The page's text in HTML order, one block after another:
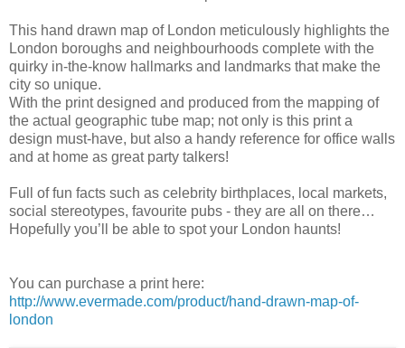
This hand drawn map of London meticulously highlights the
London boroughs and neighbourhoods complete with the
quirky in-the-know hallmarks and landmarks that make the
city so unique.
With the print designed and produced from the mapping of
the actual geographic tube map; not only is this print a
design must-have, but also a handy reference for office walls
and at home as great party talkers!
Full of fun facts such as celebrity birthplaces, local markets,
social stereotypes, favourite pubs - they are all on there…
Hopefully you’ll be able to spot your London haunts!
You can purchase a print here:
http://www.evermade.com/product/hand-drawn-map-of-
london